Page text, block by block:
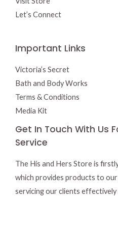
Let’s Connect
Important Links
Victoria’s Secret
Bath and Body Works
Terms & Conditions
Media Kit
Get In Touch With Us
Service
The His and Hers Store is
which provides products to
servicing our clients